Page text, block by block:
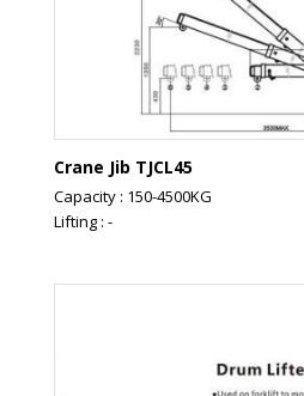
Crane Jib TJCL45
Capacity : 150-4500KG
Lifting : -